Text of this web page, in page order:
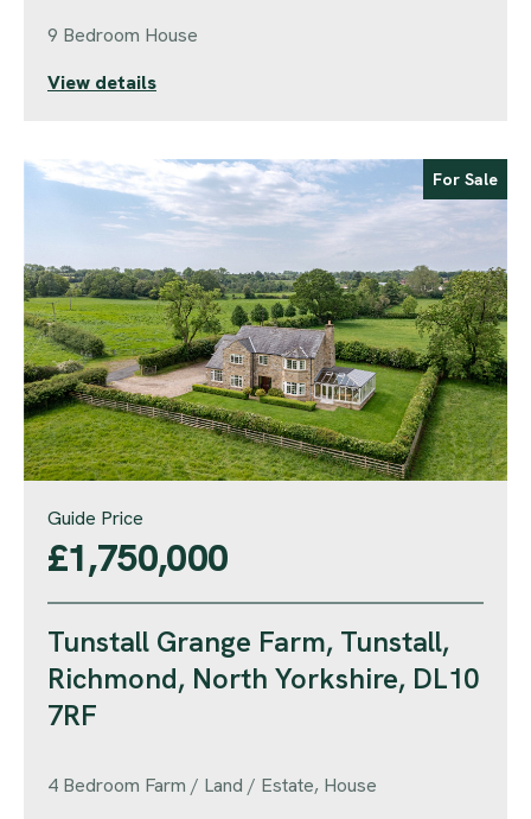
9 Bedroom House
View details
Guide Price
£1,750,000
Tunstall Grange Farm, Tunstall,
Richmond, North Yorkshire, DL10
7RF
4 Bedroom Farm / Land / Estate, House
For Sale